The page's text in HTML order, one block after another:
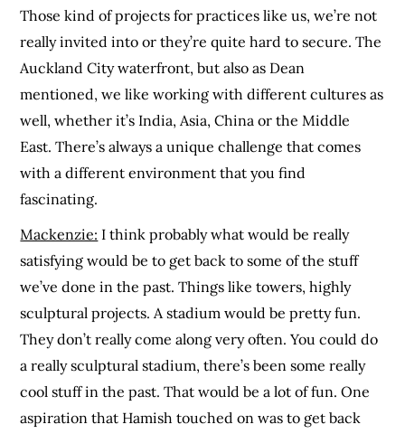
Those kind of projects for practices like us, we’re not
really invited into or they’re quite hard to secure. The
Auckland City waterfront, but also as Dean
mentioned, we like working with different cultures as
well, whether it’s India, Asia, China or the Middle
East. There’s always a unique challenge that comes
with a different environment that you find
fascinating.
Mackenzie: I think probably what would be really
satisfying would be to get back to some of the stuff
we’ve done in the past. Things like towers, highly
sculptural projects. A stadium would be pretty fun.
They don’t really come along very often. You could do
a really sculptural stadium, there’s been some really
cool stuff in the past. That would be a lot of fun. One
aspiration that Hamish touched on was to get back